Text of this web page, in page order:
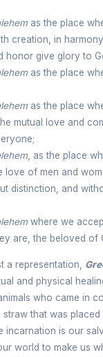
as the place
creation, in
honor give glory to
as the place
as the place
mutual love and
, as the place
love of men and
distinction, and
where we
are, the beloved of
a representation,
and physical
who came in
straw that was placed
incarnation is our
world to make us